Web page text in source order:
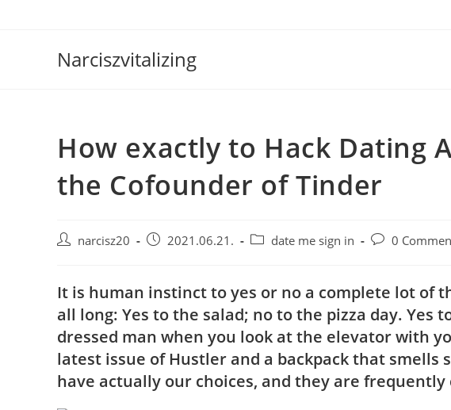
Narciszvitalizing
How exactly to Hack Dating
the Cofounder of Tinder
Post narcisz20
Post 2021.06.21.
Post date me sign in
Post0
It is human instinct to yes or no a complete lot of
all long: Yes to the salad; no to the pizza day. Yes
dressed man when you look at the elevator with
latest issue of Hustler and a backpack that smells
have actually our choices, and they are